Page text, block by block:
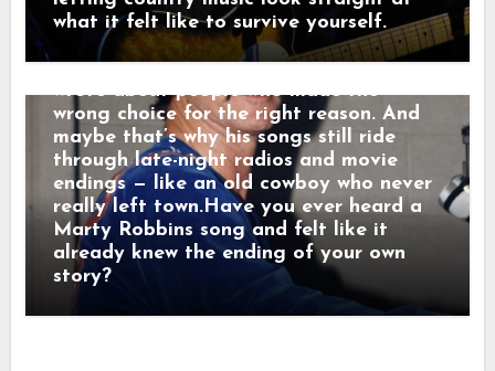
what it felt like to survive yourself.
was performing. He sang like he was
remembering. Behind the drama, though,
was something simple and human: he
wrote about people who made the
wrong choice for the right reason. And
maybe that’s why his songs still ride
through late-night radios and movie
endings — like an old cowboy who never
really left town.Have you ever heard a
Marty Robbins song and felt like it
already knew the ending of your own
story?